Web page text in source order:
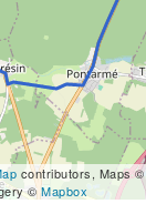
contributors, Maps ©
©Mapbox